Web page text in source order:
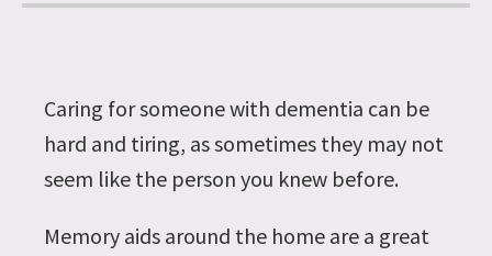
Caring for someone with dementia can be
hard and tiring, as sometimes they may not
seem like the person you knew before.
Memory aids around the home are a great